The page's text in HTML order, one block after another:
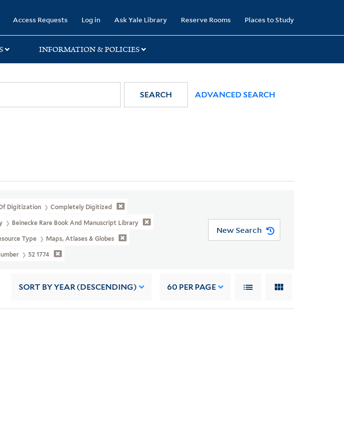
Access Requests Log in Ask Yale Library Reserve Rooms Places to Study
INFORMATION & POLICIES
SEARCH ADVANCED SEARCH
Digitization Completely Digitized
Beinecke Rare Book And Manuscript Library
Type Maps, Atlases & Globes
52 1774
New Search
SORT BY YEAR (DESCENDING) 60 PER PAGE